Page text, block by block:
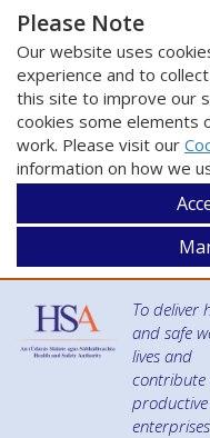
Please Note
Our website uses
experience and to
this site to improve our
cookies some elements
work. Please visit our
information on how we
To deliver
and safe
lives and
contribute
productive
enterprises